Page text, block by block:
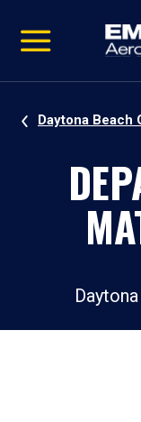
video
Navigation
Daytona